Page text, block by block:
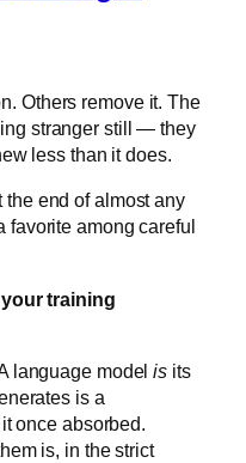
Others remove it. The
stranger still — they
less than it does.
end of almost any
favorite among careful
training
language modelis its
is a
once absorbed.
is, in the strict